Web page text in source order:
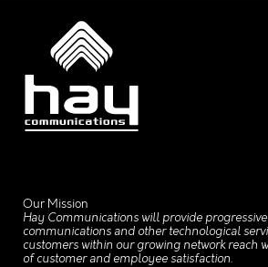
Our Mission
Hay Communications will provide
communications and other technological
customers within our growing network reach
of customer and employee satisfaction.